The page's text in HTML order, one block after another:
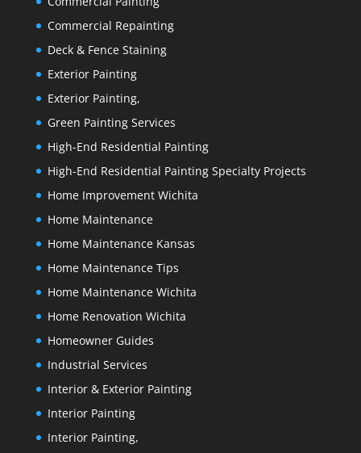
Commercial Repainting
Deck & Fence Staining
Exterior Painting
Exterior Painting,
Green Painting Services
High-End Residential Painting
High-End Residential Painting Specialty Projects
Home Improvement Wichita
Home Maintenance
Home Maintenance Kansas
Home Maintenance Tips
Home Maintenance Wichita
Home Renovation Wichita
Homeowner Guides
Industrial Services
Interior & Exterior Painting
Interior Painting
Interior Painting,